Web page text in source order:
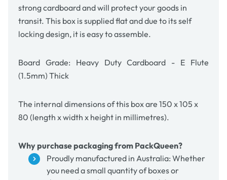
strong cardboard and will protect your goods in
transit. This box is supplied flat and due to its self
locking design, it is easy to assemble.
Board Grade: Heavy Duty Cardboard - E Flute
(1.5mm) Thick
The internal dimensions of this box are 150 x 105 x
80 (length x width x height in millimetres).
Why purchase packaging from PackQueen?
Proudly manufactured in Australia: Whether
you need a small quantity of boxes or